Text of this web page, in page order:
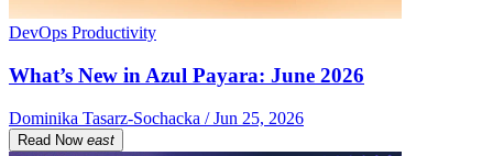
DevOps Productivity
What’s New in Azul Payara: June 2026
Dominika Tasarz-Sochacka / Jun 25, 2026
Read Now east